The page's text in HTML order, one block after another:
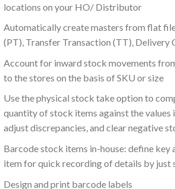
locations on your HO/ Distributor
Automatically create masters from flat
(PT), Transfer Transaction (TT), Delivery
Account for inward stock movements
to the stores on the basis of SKU or size
Use the physical stock take option to
quantity of stock items against the values
adjust discrepancies, and clear negative
Barcode stock items in-house: define
item for quick recording of details by just
Design and print barcode labels